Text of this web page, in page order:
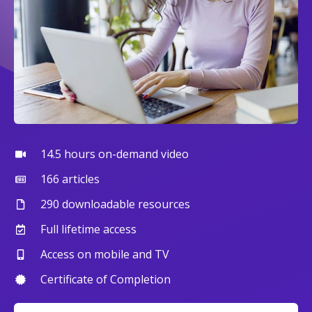
14.5 hours on-demand video
166 articles
290 downloadable resources
Full lifetime access
Access on mobile and TV
Certificate of Completion